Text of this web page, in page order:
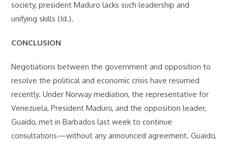
society, president Maduro lacks such leadership and
unifying skills (Id.).
CONCLUSION
Negotiations between the government and opposition to
resolve the political and economic crisis have resumed
recently. Under Norway mediation, the representative for
Venezuela, President Maduro, and the opposition leader,
Guaido, met in Barbados last week to continue
consultations—without any announced agreement. Guaido,